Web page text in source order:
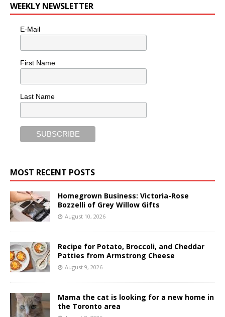
WEEKLY NEWSLETTER
E-Mail
First Name
Last Name
MOST RECENT POSTS
Homegrown Business: Victoria-Rose
Bozzelli of Grey Willow Gifts
August 10, 2026
Recipe for Potato, Broccoli, and Cheddar
Patties from Armstrong Cheese
August 9, 2026
Mama the cat is looking for a new home in
the Toronto area